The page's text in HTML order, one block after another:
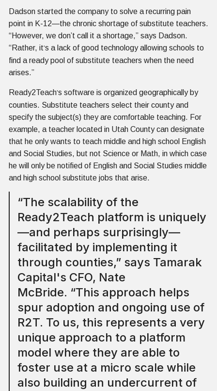
Dadson started the company to solve a recurring pain
point in K-12—the chronic shortage of substitute teachers.
“However, we don’t call it a shortage,” says Dadson.
“Rather, it’s a lack of good technology allowing schools to
find a ready pool of substitute teachers when the need
arises.”
Ready2Teach’s software is organized geographically by
counties. Substitute teachers select their county and
specify the subject(s) they are comfortable teaching. For
example, a teacher located in Utah County can designate
that he only wants to teach middle and high school English
and Social Studies, but not Science or Math, in which case
he will only be notified of English and Social Studies middle
and high school substitute jobs that arise.
“The scalability of the
Ready2Teach platform is uniquely
—and perhaps surprisingly—
facilitated by implementing it
through counties,” says Tamarak
Capital's CFO, Nate
McBride. “This approach helps
spur adoption and ongoing use of
R2T. To us, this represents a very
unique approach to a platform
model where they are able to
foster use at a micro scale while
also building an undercurrent of